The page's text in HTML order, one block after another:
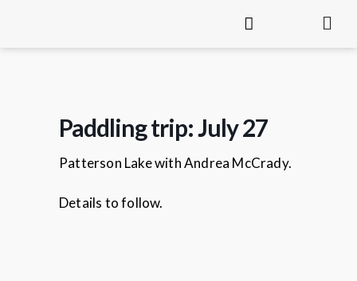
Paddling trip: July 27
Patterson Lake with Andrea McCrady.
Details to follow.